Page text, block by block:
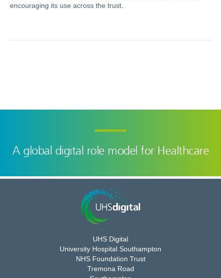
encouraging its use across the trust.
A global digital role model for Healthcare
UHS Digital
University Hospital Southampton
NHS Foundation Trust
Tremona Road